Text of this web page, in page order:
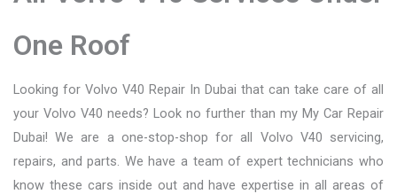
One Roof
Looking for Volvo V40 Repair In Dubai that can take care of all
your Volvo V40 needs? Look no further than my My Car Repair
Dubai! We are a one-stop-shop for all Volvo V40 servicing,
repairs, and parts. We have a team of expert technicians who
know these cars inside out and have expertise in all areas of